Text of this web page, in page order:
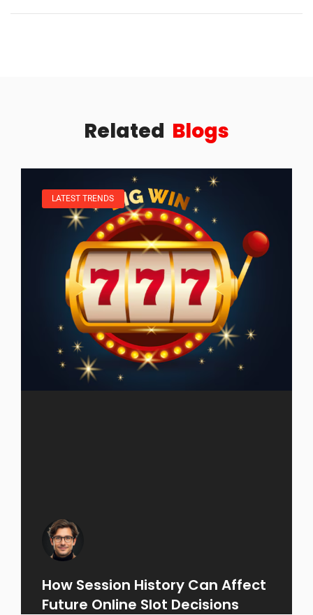
Related Blogs
LATEST TRENDS
How Session History Can Affect
Future Online Slot Decisions